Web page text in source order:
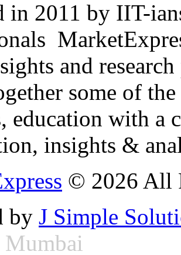
in 2011 by IIT-
and
some of
education with
insights &
© 2026 All
by J Simple